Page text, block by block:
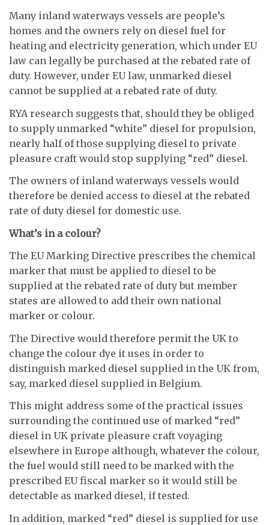
Many inland waterways vessels are people’s
homes and the owners rely on diesel fuel for
heating and electricity generation, which under EU
law can legally be purchased at the rebated rate of
duty. However, under EU law, unmarked diesel
cannot be supplied at a rebated rate of duty.
RYA research suggests that, should they be obliged
to supply unmarked “white” diesel for propulsion,
nearly half of those supplying diesel to private
pleasure craft would stop supplying “red” diesel.
The owners of inland waterways vessels would
therefore be denied access to diesel at the rebated
rate of duty diesel for domestic use.
What’s in a colour?
The EU Marking Directive prescribes the chemical
marker that must be applied to diesel to be
supplied at the rebated rate of duty but member
states are allowed to add their own national
marker or colour.
The Directive would therefore permit the UK to
change the colour dye it uses in order to
distinguish marked diesel supplied in the UK from,
say, marked diesel supplied in Belgium.
This might address some of the practical issues
surrounding the continued use of marked “red”
diesel in UK private pleasure craft voyaging
elsewhere in Europe although, whatever the colour,
the fuel would still need to be marked with the
prescribed EU fiscal marker so it would still be
detectable as marked diesel, if tested.
In addition, marked “red” diesel is supplied for use